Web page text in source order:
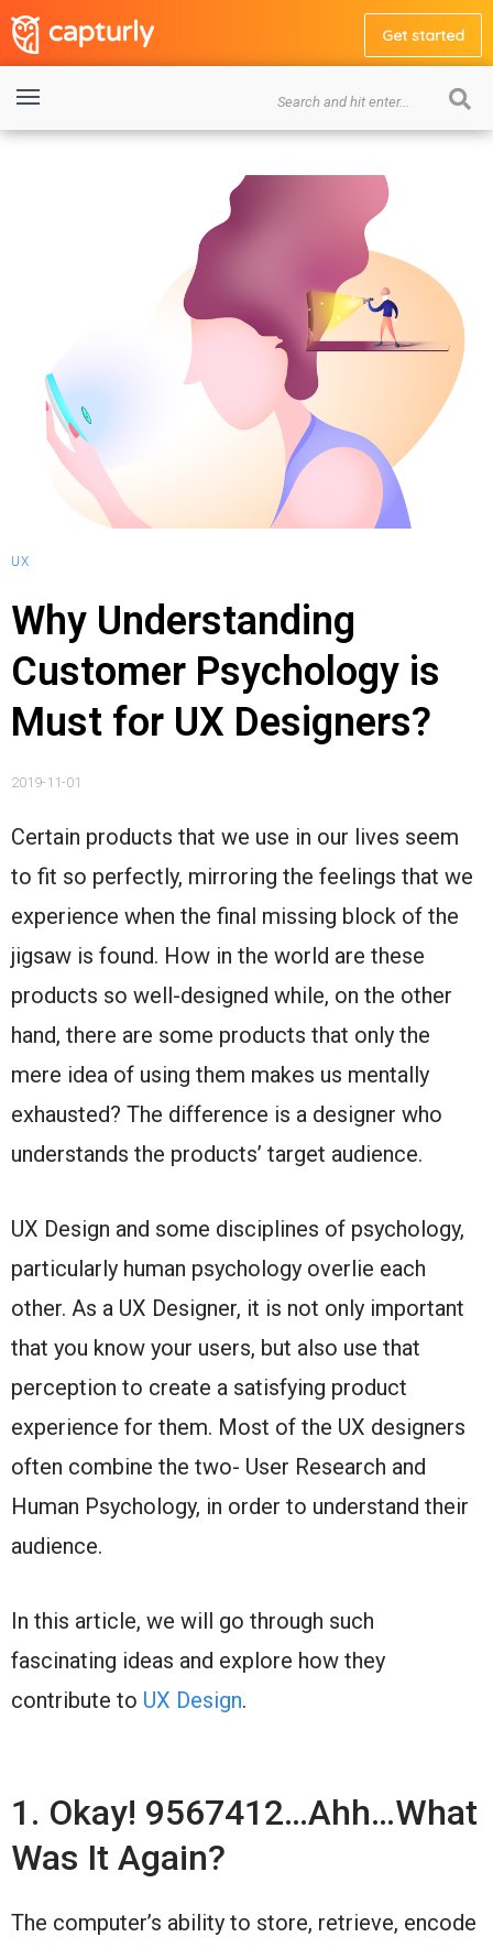
Get started
UX
Why Understanding
Customer Psychology is
Must for UX Designers?
2019-11-01
Certain products that we use in our lives seem
to fit so perfectly, mirroring the feelings that we
experience when the final missing block of the
jigsaw is found. How in the world are these
products so well-designed while, on the other
hand, there are some products that only the
mere idea of using them makes us mentally
exhausted? The difference is a designer who
understands the products’ target audience.
UX Design and some disciplines of psychology,
particularly human psychology overlie each
other. As a UX Designer, it is not only important
that you know your users, but also use that
perception to create a satisfying product
experience for them. Most of the UX designers
often combine the two- User Research and
Human Psychology, in order to understand their
audience.
In this article, we will go through such
fascinating ideas and explore how they
contribute to UX Design.
1. Okay! 9567412…Ahh…What
Was It Again?
The computer’s ability to store, retrieve, encode